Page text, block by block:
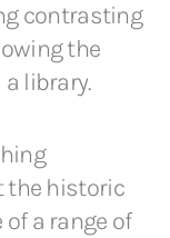
contrasting
the
library.
the historic
a range of